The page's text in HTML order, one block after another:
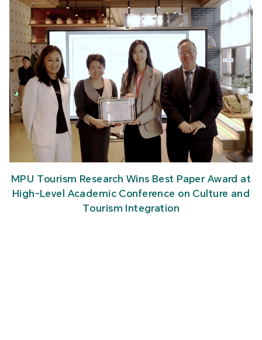
MPU Tourism Research Wins Best Paper Award at
High-Level Academic Conference on Culture and
Tourism Integration